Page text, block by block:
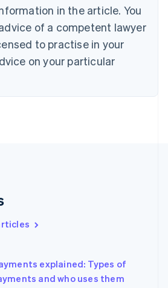
in the article. You
of a competent lawyer
to practise in your
on your particular
explained: Types of
and who uses them